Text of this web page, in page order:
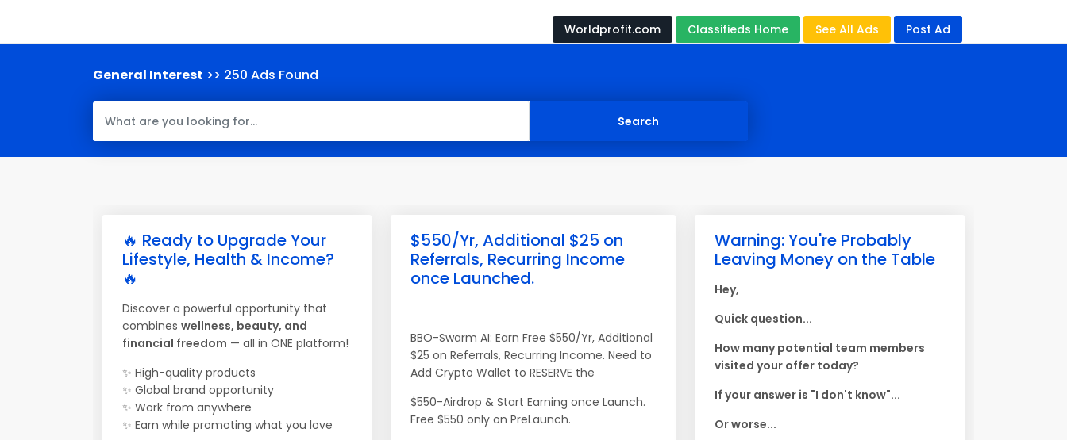
Worldprofit.com Classifieds Home See All Ads Post Ad
General Interest >> 250 Ads Found
🔥 Ready to Upgrade Your
Lifestyle, Health & Income?
🔥
Discover a powerful opportunity that
combines wellness, beauty, and
financial freedom — all in ONE platform!
✨ High-quality products
✨ Global brand opportunity
✨ Work from anywhere
✨ Earn while promoting what you love
$550/Yr, Additional $25 on
Referrals, Recurring Income
once Launched.
BBO-Swarm AI: Earn Free $550/Yr, Additional
$25 on Referrals, Recurring Income. Need to
Add Crypto Wallet to RESERVE the
$550-Airdrop & Start Earning once Launch.
Free $550 only on PreLaunch.
Warning: You're Probably
Leaving Money on the Table
Hey,
Quick question...
How many potential team members
visited your offer today?
If your answer is "I don't know"...
Or worse...